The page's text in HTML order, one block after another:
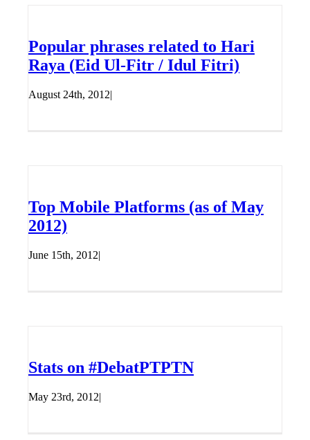
Popular phrases related to Hari
Raya (Eid Ul-Fitr / Idul Fitri)
August 24th, 2012|
Top Mobile Platforms (as of May
2012)
June 15th, 2012|
Stats on #DebatPTPTN
May 23rd, 2012|